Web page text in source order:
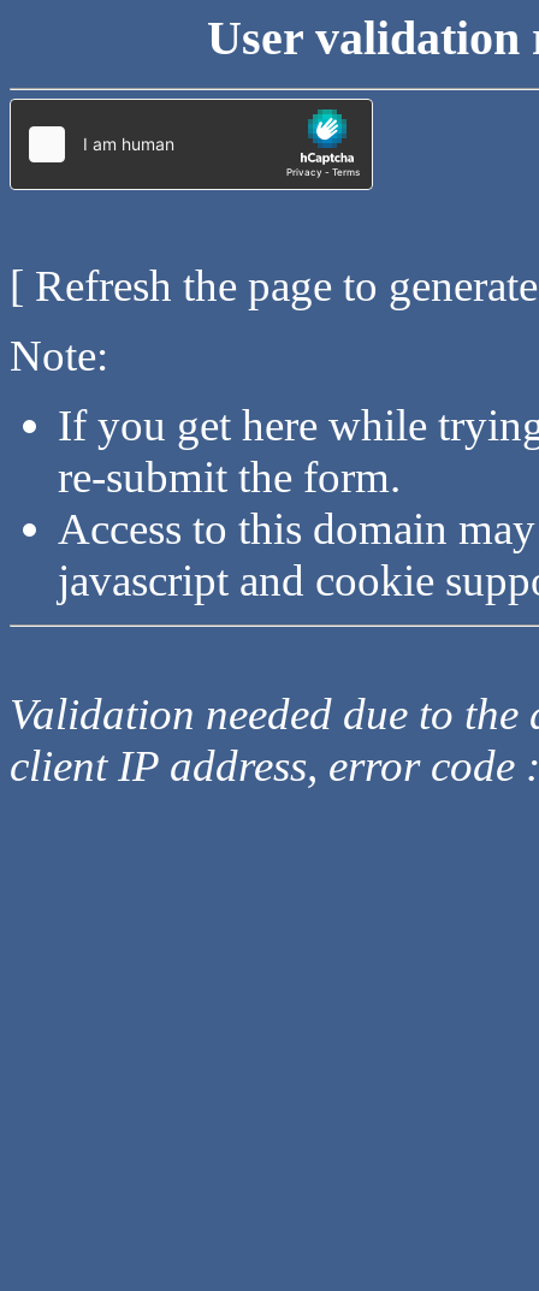
User validation
[ Refresh the page to
Note:
If you get here while
re-submit the form.
Access to this domain
javascript and cookie
Validation needed due to
client IP address, error code